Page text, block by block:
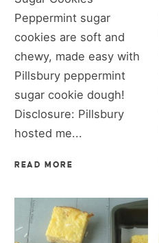
Peppermint sugar
cookies are soft and
chewy, made easy with
Pillsbury peppermint
sugar cookie dough!
Disclosure: Pillsbury
hosted me...
READ MORE